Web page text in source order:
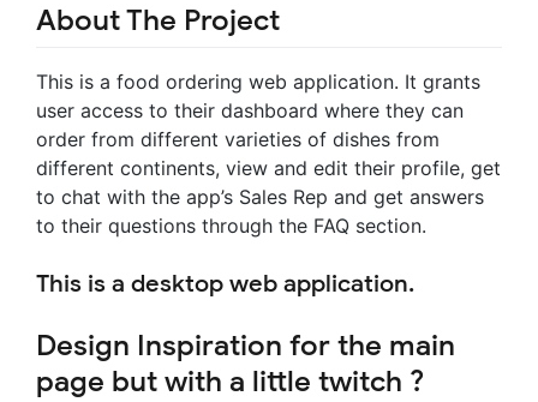
About The Project
This is a food ordering web application. It grants
user access to their dashboard where they can
order from different varieties of dishes from
different continents, view and edit their profile, get
to chat with the app’s Sales Rep and get answers
to their questions through the FAQ section.
This is a desktop web application.
Design Inspiration for the main
page but with a little twitch ?